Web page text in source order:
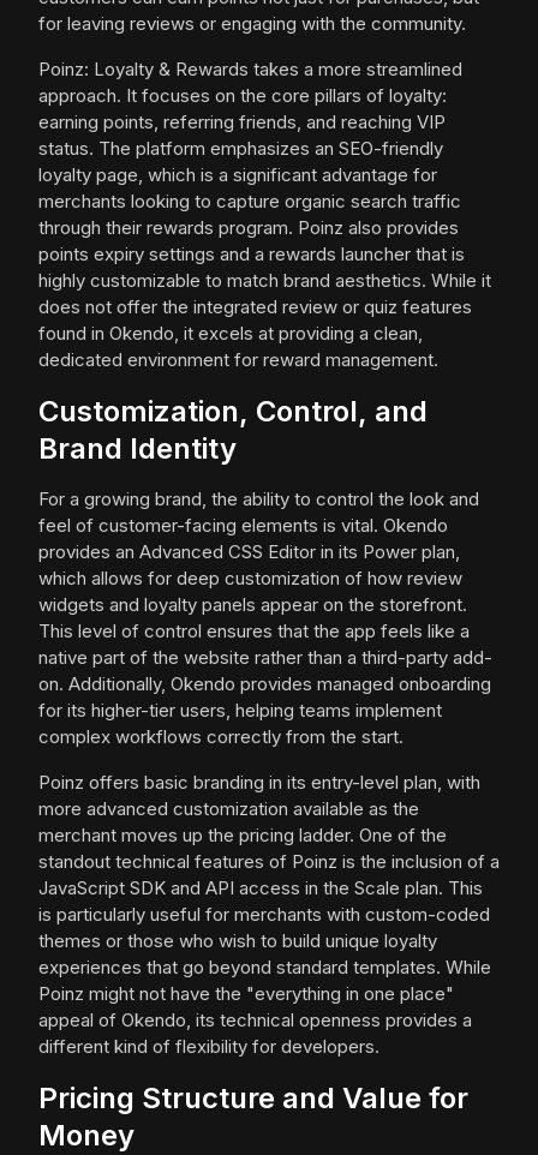
for leaving reviews or engaging with the community.
Poinz: Loyalty & Rewards takes a more streamlined
approach. It focuses on the core pillars of loyalty:
earning points, referring friends, and reaching VIP
status. The platform emphasizes an SEO-friendly
loyalty page, which is a significant advantage for
merchants looking to capture organic search traffic
through their rewards program. Poinz also provides
points expiry settings and a rewards launcher that is
highly customizable to match brand aesthetics. While it
does not offer the integrated review or quiz features
found in Okendo, it excels at providing a clean,
dedicated environment for reward management.
Customization, Control, and
Brand Identity
For a growing brand, the ability to control the look and
feel of customer-facing elements is vital. Okendo
provides an Advanced CSS Editor in its Power plan,
which allows for deep customization of how review
widgets and loyalty panels appear on the storefront.
This level of control ensures that the app feels like a
native part of the website rather than a third-party add-
on. Additionally, Okendo provides managed onboarding
for its higher-tier users, helping teams implement
complex workflows correctly from the start.
Poinz offers basic branding in its entry-level plan, with
more advanced customization available as the
merchant moves up the pricing ladder. One of the
standout technical features of Poinz is the inclusion of a
JavaScript SDK and API access in the Scale plan. This
is particularly useful for merchants with custom-coded
themes or those who wish to build unique loyalty
experiences that go beyond standard templates. While
Poinz might not have the "everything in one place"
appeal of Okendo, its technical openness provides a
different kind of flexibility for developers.
Pricing Structure and Value for
Money